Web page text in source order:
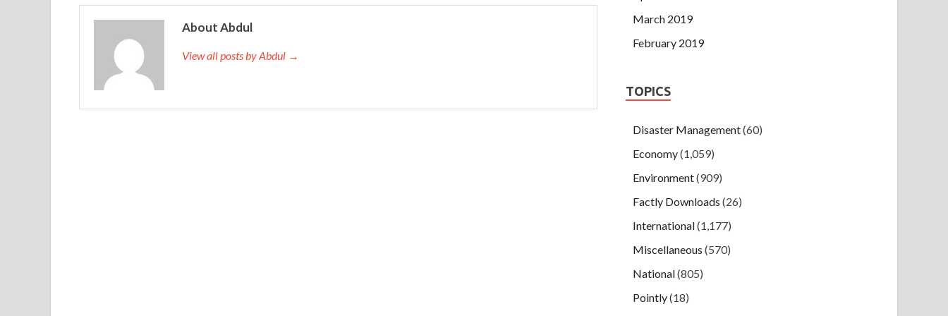
it. This is not a light work. Even if it is not a light work, it Cisco 200-105 Cert is also a super balance. Apart
from nature and nature, there is actually a peach
eating at the table with others.
About Abdul
View all posts by Abdul →
March 2019
February 2019
TOPICS
Disaster Management(60)
Economy(1,059)
Environment(909)
Factly Downloads (26)
International(1,177)
Miscellaneous (570)
National(805)
Pointly(18)